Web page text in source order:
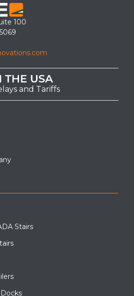
100
and Tariffs
Stairs